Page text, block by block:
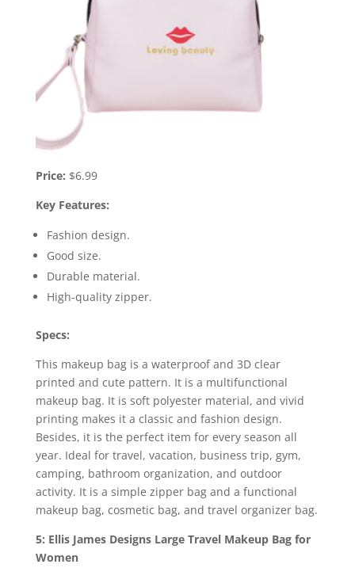
Price: $6.99
Key Features:
Fashion design.
Good size.
Durable material.
High-quality zipper.
Specs:
This makeup bag is a waterproof and 3D clear
printed and cute pattern. It is a multifunctional
makeup bag. It is soft polyester material, and vivid
printing makes it a classic and fashion design.
Besides, it is the perfect item for every season all
year. Ideal for travel, vacation, business trip, gym,
camping, bathroom organization, and outdoor
activity. It is a simple zipper bag and a functional
makeup bag, cosmetic bag, and travel organizer bag.
5: Ellis James Designs Large Travel Makeup Bag for
Women